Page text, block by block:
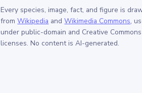
Every species, image, fact, and figure is
from Wikipedia and Wikimedia Commons,
under public-domain and Creative Commons
licenses. No content is AI-generated.